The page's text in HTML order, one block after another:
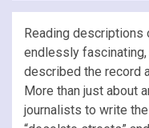
Reading descriptions
endlessly
described the record
More than just about
journalists to write